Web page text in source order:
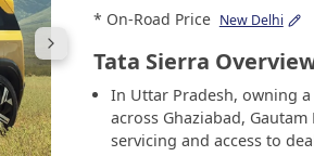
* On-Road Price New Delhi
Tata Sierra
In Uttar Pradesh, owning
across Ghaziabad,
servicing and access to